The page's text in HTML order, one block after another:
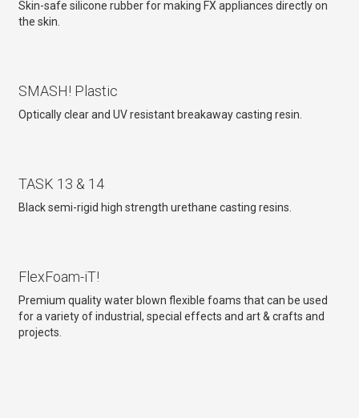
Skin-safe silicone rubber for making FX appliances directly on
the skin.
SMASH! Plastic
Optically clear and UV resistant breakaway casting resin.
TASK 13 & 14
Black semi-rigid high strength urethane casting resins.
FlexFoam-iT!
Premium quality water blown flexible foams that can be used
for a variety of industrial, special effects and art & crafts and
projects.